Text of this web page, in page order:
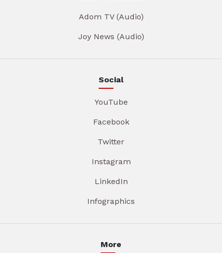
Adom TV (Audio)
Joy News (Audio)
Social
YouTube
Facebook
Twitter
Instagram
LinkedIn
Infographics
More